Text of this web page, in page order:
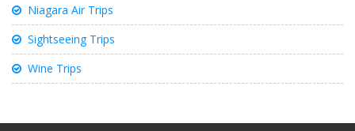
Niagara Air Trips
Sightseeing Trips
Wine Trips